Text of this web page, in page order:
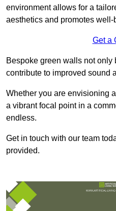
environment allows for a
aesthetics and promotes well-
Get a
Bespoke green walls not only
contribute to improved sound
Whether you are envisioning
a vibrant focal point in a
endless.
Get in touch with our team
provided.